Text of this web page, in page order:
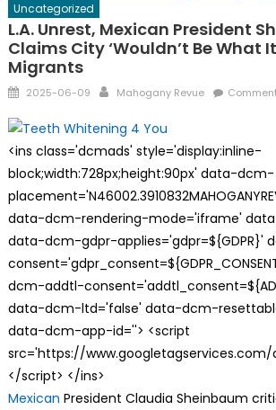
Uncategorized
L.A. Unrest, Mexican President
Claims City ‘Wouldn’t Be What
Migrants
Posted
2025-06-09 Author
Mahogany Revue
<ins class='dcmads' style='display:inline-
block;width:728px;height:90px' data-dcm-
data-dcm-rendering-mode='iframe'
data-dcm-gdpr-applies='gdpr=${GDPR}'
dcm-addtl-
data-dcm-ltd='false' data-dcm-
data-dcm-app-id=''> <script
src='https://
</script> </ins>
Mexican President Claudia Sheinbaum